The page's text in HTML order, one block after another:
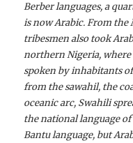
Berber languages, a
is now Arabic. From the
tribesmen also took
northern Nigeria,
spoken by inhabitants
from the sawahil, the
oceanic arc, Swahili
the national language
Bantu language, but